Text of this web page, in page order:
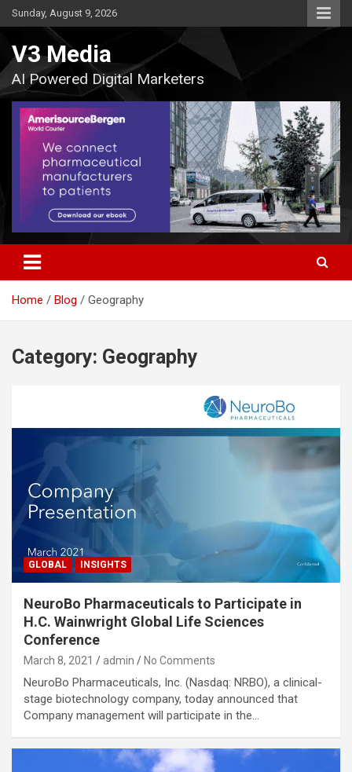
Skip
to
Sunday, August 9, 2026
V3 Media
AI Powered Digital Marketers
Home Blog Geography
Category: Geography
GLOBAL INSIGHTS
NeuroBo Pharmaceuticals to Participate in
H.C. Wainwright Global Life Sciences
Conference
March 8, 2021 admin No Comments
NeuroBo Pharmaceuticals, Inc. (Nasdaq: NRBO), a clinical-
stage biotechnology company, today announced that
Company management will participate in the…